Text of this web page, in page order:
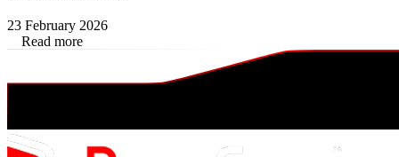
23 February 2026
Read more